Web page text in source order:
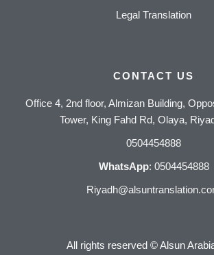
Legal Translation
CONTACT US
Office 4, 2nd floor, Almizan Building,
Tower, King Fahd Rd, Olaya,
0504454888
WhatsApp: 0504454888
All rights reserved ©Alsun